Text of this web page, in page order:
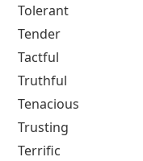
Tolerant
Tender
Tactful
Truthful
Tenacious
Trusting
Terrific